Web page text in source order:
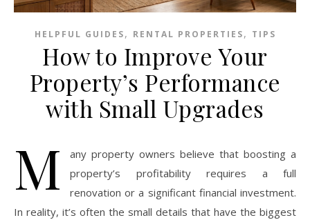
HELPFUL GUIDES, RENTAL PROPERTIES, TIPS
How to Improve Your
Property’s Performance
with Small Upgrades
M
any property owners believe that boosting a
property’s profitability requires a full
renovation or a significant financial investment.
In reality, it’s often the small details that have the biggest